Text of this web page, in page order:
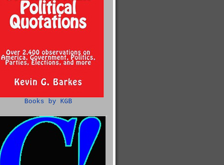
Books by KGB